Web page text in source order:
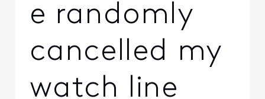
e randomly
cancelled my
watch line